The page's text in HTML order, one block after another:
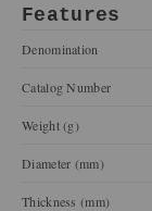
Features
Denomination
Catalog Number
Weight (g)
Diameter (mm)
Thickness (mm)